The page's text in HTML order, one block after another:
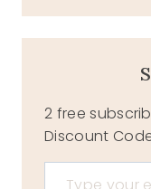
2 free
Discount
Type your email…